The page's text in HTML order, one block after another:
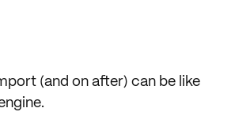
(and on after) can be like